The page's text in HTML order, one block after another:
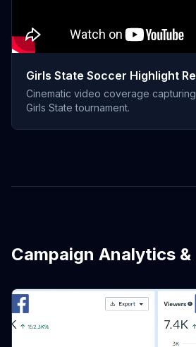
Girls State Soccer Highlight
Cinematic video coverage
Girls State tournament.
Campaign Analytics &